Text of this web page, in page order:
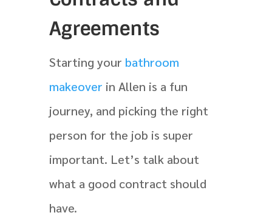
Agreements
Starting your bathroom
makeover in Allen is a fun
journey, and picking the right
person for the job is super
important. Let’s talk about
what a good contract should
have.